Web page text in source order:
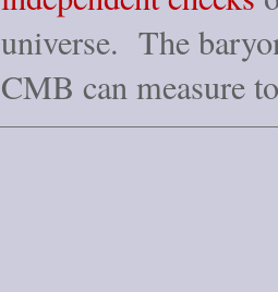
universe. The
CMB can measure